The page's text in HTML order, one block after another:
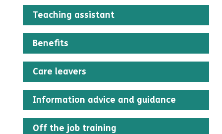
Teaching assistant
Benefits
Care leavers
Information advice and guidance
Off the job training